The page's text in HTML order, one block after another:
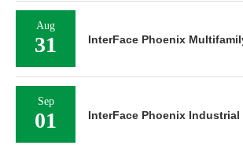
Aug
31 InterFace Phoenix
Sep
01 InterFace Phoenix Industrial